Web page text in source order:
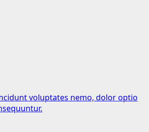
voluptates nemo, dolor optio